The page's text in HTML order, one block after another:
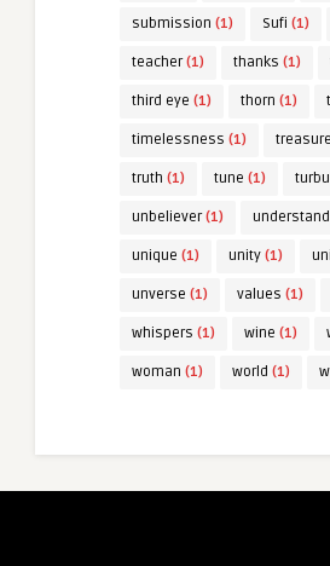
submission (1) Sufi (1)
teacher(1) thanks (1)
third eye (1) thorn (1)
timelessness (1)
truth (1) tune (1)
unbeliever(1)
unique (1) unity (1)
unverse (1) values (1)
whispers (1) wine (1)
woman (1) world (1)